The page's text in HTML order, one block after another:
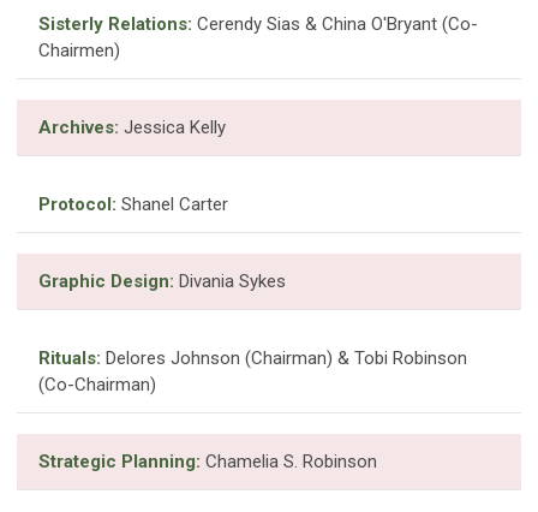
Sisterly Relations: Cerendy Sias & China O'Bryant (Co-
Chairmen)
Archives: Jessica Kelly
Protocol: Shanel Carter
Graphic Design: Divania Sykes
Rituals: Delores Johnson (Chairman) & Tobi Robinson
(Co-Chairman)
Strategic Planning: Chamelia S. Robinson